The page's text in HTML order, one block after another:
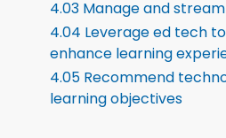
4.03 Manage and
4.04 Leverage ed tech
enhance learning
4.05 Recommend
learning objectives